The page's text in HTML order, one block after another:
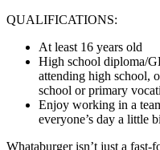
QUALIFICATIONS:
At least 16 years old
High school diploma/
attending high school,
school or primary
Enjoy working in a
everyone’s day a little
Whataburger isn’t just a fast-